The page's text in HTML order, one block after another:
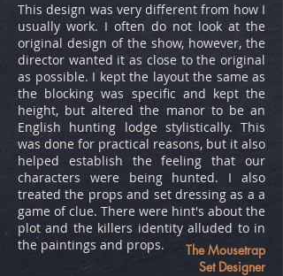
This design was very different from how I
usually work. I often do not look at the
original design of the show, however, the
director wanted it as close to the original
as possible. I kept the layout the same as
the blocking was specific and kept the
height, but altered the manor to be an
English hunting lodge stylistically. This
was done for practical reasons, but it also
helped establish the feeling that our
characters were being hunted. I also
treated the props and set dressing as a a
game of clue. There were hint's about the
plot and the killers identity alluded to in
the paintings and props.
The Mousetrap
Set Designer